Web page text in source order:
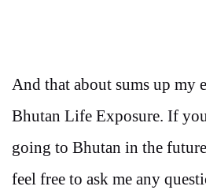
And that about sums up my
Bhutan Life Exposure. If
going to Bhutan in the
feel free to ask me any